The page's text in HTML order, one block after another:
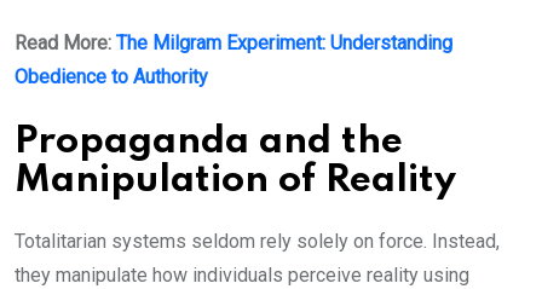
Read More: The Milgram Experiment: Understanding
Obedience to Authority
Propaganda and the
Manipulation of Reality
Totalitarian systems seldom rely solely on force. Instead,
they manipulate how individuals perceive reality using